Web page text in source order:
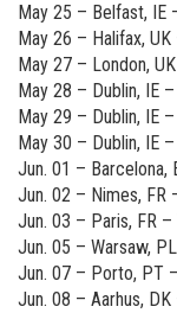
May 25 – Belfast, IE
May 26 – Halifax,
May 27 – London,
May 28 – Dublin, IE
May 29 – Dublin, IE
May 30 – Dublin, IE
Jun. 01 – Barcelona,
Jun. 02 – Nimes, FR
Jun. 03 – Paris, FR –
Jun. 05 – Warsaw,
Jun. 07 – Porto, PT
Jun. 08 – Aarhus,